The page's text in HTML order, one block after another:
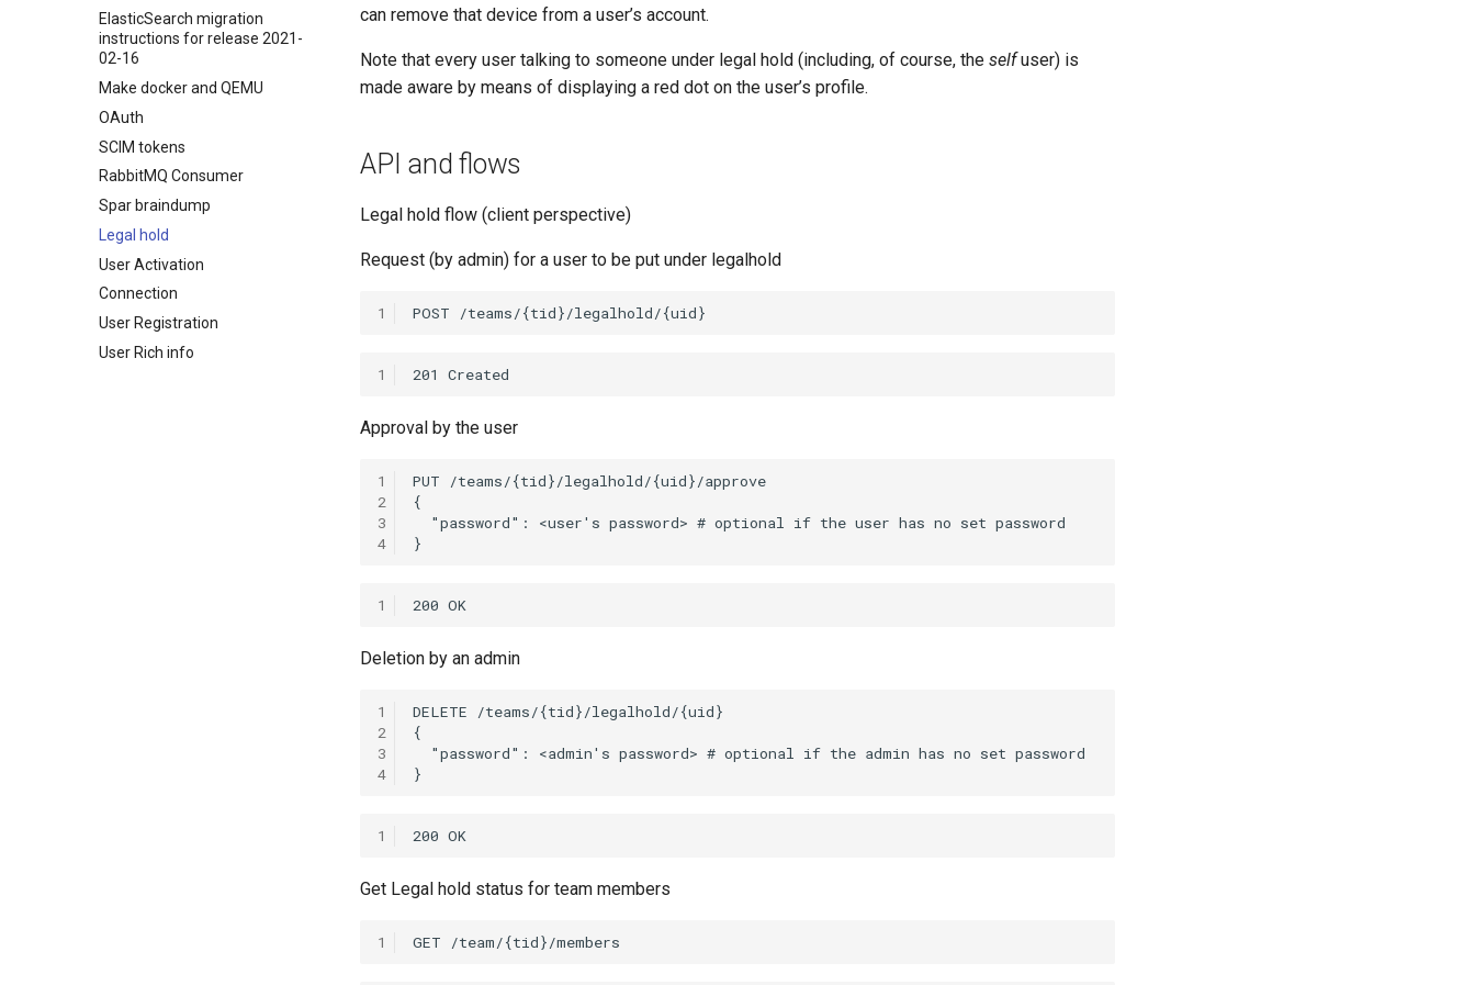
ElasticSearch migration
instructions for release 2021-
02-16
Make docker and QEMU
OAuth
SCIM tokens
RabbitMQ Consumer
Spar braindump
Legal hold
User Activation
Connection
User Registration
User Rich info
can remove that device from a user’s account.
Note that every user talking to someone under legal hold (including, of course, the selfuser) is
made aware by means of displaying a red dot on the user’s profile.
API and flows
Legal hold flow (client perspective)
Request (by admin) for a user to be put under legalhold
1
1
Approval by the user
1
2
3
4
1
Deletion by an admin
1
2
3
4
1
Get Legal hold status for team members
1